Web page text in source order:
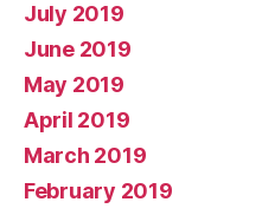
July 2019
June 2019
May 2019
April 2019
March 2019
February 2019